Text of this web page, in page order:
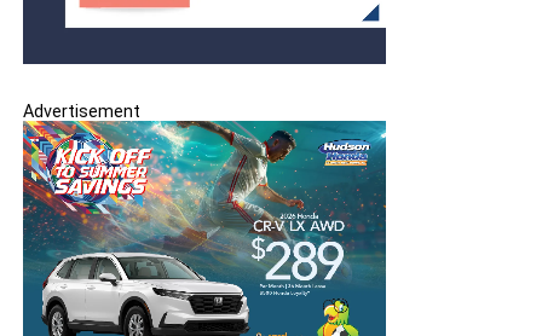
Advertisement